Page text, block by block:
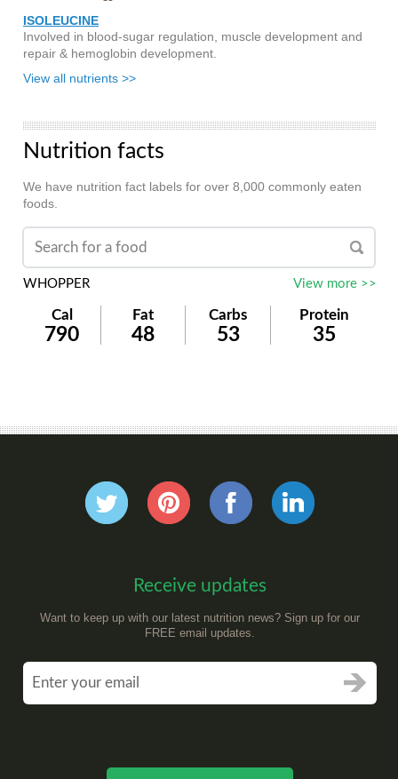
ISOLEUCINE
Involved in blood-sugar regulation, muscle development and
repair & hemoglobin development.
View all nutrients >>
Nutrition facts
We have nutrition fact labels for over 8,000 commonly eaten
foods.
WHOPPER View more >>
Cal Fat Carbs Protein
790 48 53 35
Receive updates
Want to keep up with our latest nutrition news? Sign up for our
FREE email updates.